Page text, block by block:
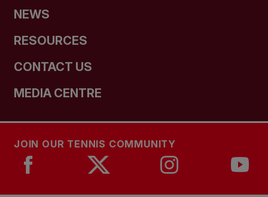
NEWS
RESOURCES
CONTACT US
MEDIA CENTRE
JOIN OUR TENNIS COMMUNITY